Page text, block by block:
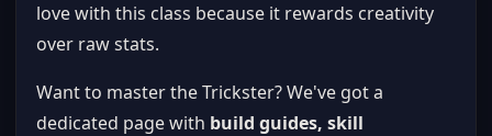
love with this class because it rewards creativity
over raw stats.
Want to master the Trickster? We've got a
dedicated page with build guides, skill